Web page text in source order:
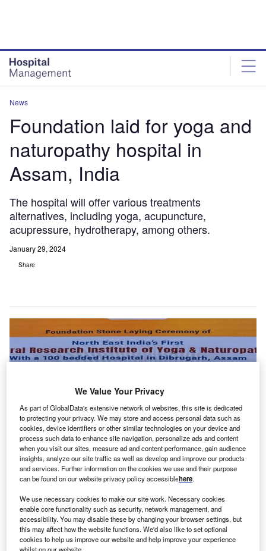
News
Foundation laid for yoga and
naturopathy hospital in
Assam, India
The hospital will offer various treatments
alternatives, including yoga, acupuncture,
acupressure, hydrotherapy, among others.
January 29, 2024
Share
Once open, the CRIYN and Yoga & Naturopathy hospital will be the first such
facility to be established in Northeast India. Credit: Government of
India/Ministry of Ayush/Press Information Bureau.
T he Government of India has laid the foundation stone
of the Central Research Institute of Yoga &
Naturopathy (CRIYN) and Yoga & Naturopathy
Hospital in Assam.
We Value Your Privacy
As part of GlobalData's extensive network of websites, this site is dedicated
to protecting your privacy. We may store and access personal data such as
cookies, device identifiers or other similar technologies on your device and
process such data to enhance site navigation, personalize ads and content
when you visit our sites, measure ad and content performance, gain audience
insights, analyze our site traffic as well as develop and improve our products
and services. Further information on the cookies we use and their purpose
can be found on our website privacy policy accessiblehere.
We use necessary cookies to make our site work. Necessary cookies
enable core functionality such as security, network management, and
accessibility. You may disable these by changing your browser settings, but
this may affect how the website functions. We'd also like to set optional
cookies to help us improve our website and help improve your experience
whilst on our website.